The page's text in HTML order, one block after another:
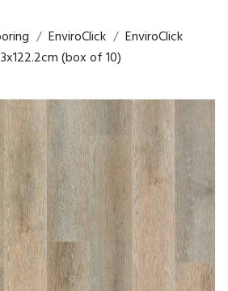
EnviroClick
EnviroClick
(box of 10)